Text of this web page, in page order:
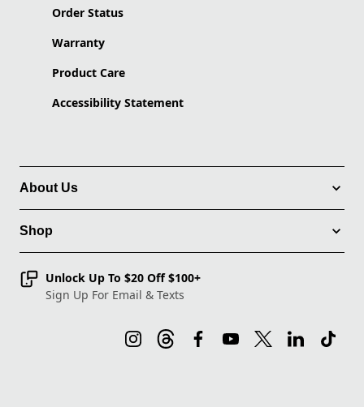
Order Status
Warranty
Product Care
Accessibility Statement
About Us
Shop
Unlock Up To $20 Off $100+
Sign Up For Email & Texts